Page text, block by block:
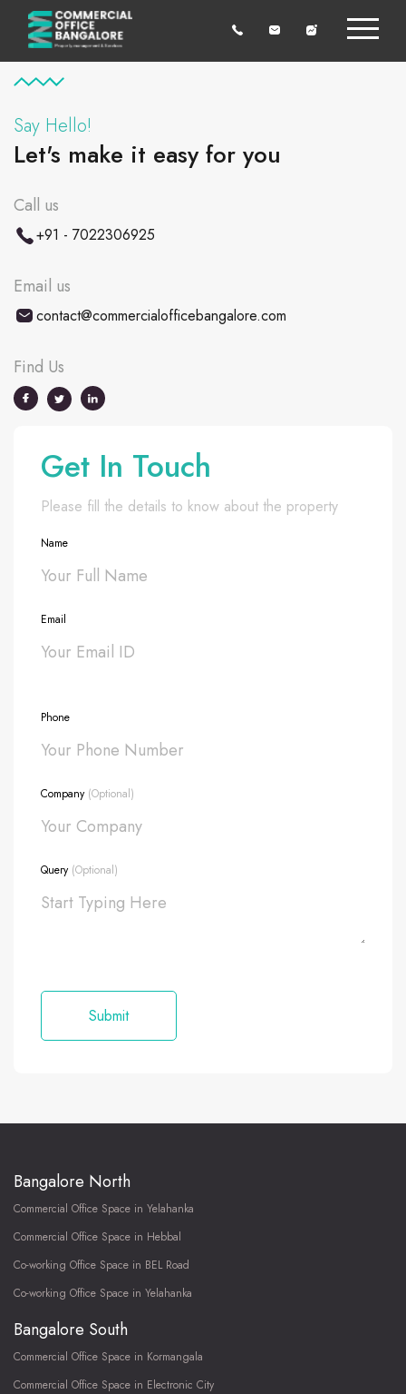
Say Hello!
Let's make it easy for you
Call us
+91 - 7022306925
Email us
contact@commercialofficebangalore.com
Find Us
Get In Touch
Please fill the details to know about the property
Name
Email
Phone
Company (Optional)
Query (Optional)
Bangalore North
Commercial Office Space in Yelahanka
Commercial Office Space in Hebbal
Co-working Office Space in BEL Road
Co-working Office Space in Yelahanka
Bangalore South
Commercial Office Space in Kormangala
Commercial Office Space in Electronic City